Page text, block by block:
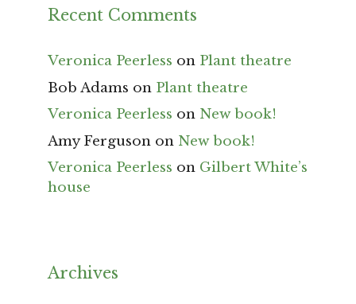
Recent Comments
Veronica Peerless on Plant theatre
Bob Adams on Plant theatre
Veronica Peerless on New book!
Amy Ferguson on New book!
Veronica Peerless on Gilbert White’s
house
Archives